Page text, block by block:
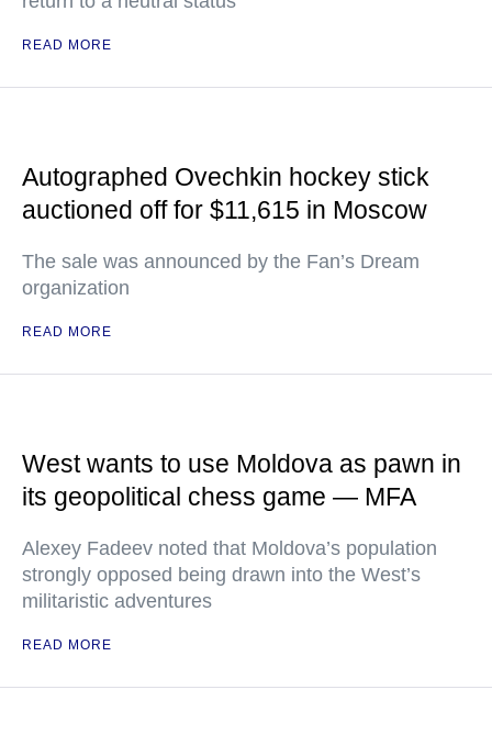
READ MORE
Autographed Ovechkin hockey stick
auctioned off for $11,615 in Moscow
The sale was announced by the Fan’s Dream
organization
READ MORE
West wants to use Moldova as pawn in
its geopolitical chess game — MFA
Alexey Fadeev noted that Moldova’s population
strongly opposed being drawn into the West’s
militaristic adventures
READ MORE